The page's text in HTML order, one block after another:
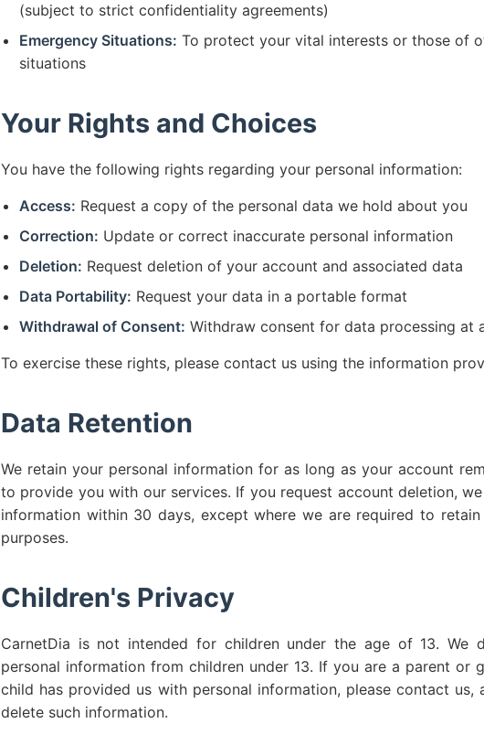
(subject to strict confidentiality agreements)
Emergency Situations: To protect your vital interests or those of
situations
Your Rights and Choices
You have the following rights regarding your personal information:
Access: Request a copy of the personal data we hold about you
Correction: Update or correct inaccurate personal information
Deletion: Request deletion of your account and associated data
Data Portability: Request your data in a portable format
Withdrawal of Consent: Withdraw consent for data processing at
To exercise these rights, please contact us using the information
Data Retention
We retain your personal information for as long as your account
to provide you with our services. If you request account deletion,
information within 30 days, except where we are required to
purposes.
Children's Privacy
CarnetDia is not intended for children under the age of 13. We
personal information from children under 13. If you are a parent or
child has provided us with personal information, please contact
delete such information.